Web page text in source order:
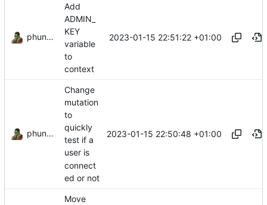
phundrak
Add
ADMIN_
KEY
variable
to
context
2023-01-15 22:51:22 +01:00
phundrak
Change
mutation
to
quickly
test if a
user is
connect
ed or not
2023-01-15 22:50:48 +01:00
Move